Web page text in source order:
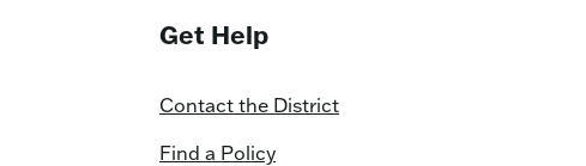
Get Help
Contact the District
Find a Policy